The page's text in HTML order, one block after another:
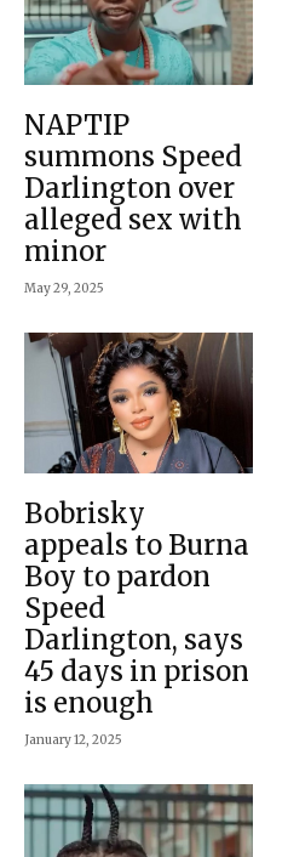
NAPTIP
summons Speed
Darlington over
alleged sex with
minor
May 29, 2025
Bobrisky
appeals to Burna
Boy to pardon
Speed
Darlington, says
45 days in prison
is enough
January 12, 2025